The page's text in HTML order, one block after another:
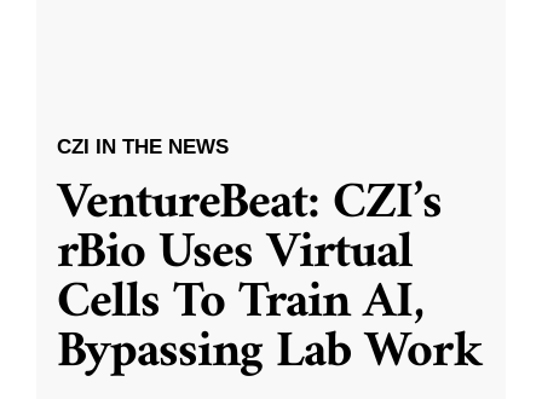
CZI IN THE NEWS
VentureBeat: CZI’s
rBio Uses Virtual
Cells To Train AI,
Bypassing Lab Work